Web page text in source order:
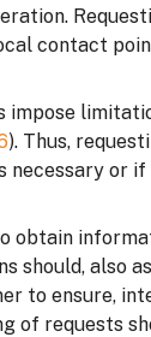
contact
impose
). Thus,
or
should, also
to ensure,
of requests